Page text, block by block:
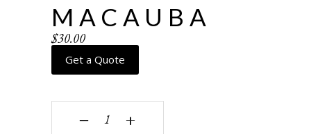
MACAUBA
$30.00
Get a Quote
TR3 Azure Macauba quantity
‒ +